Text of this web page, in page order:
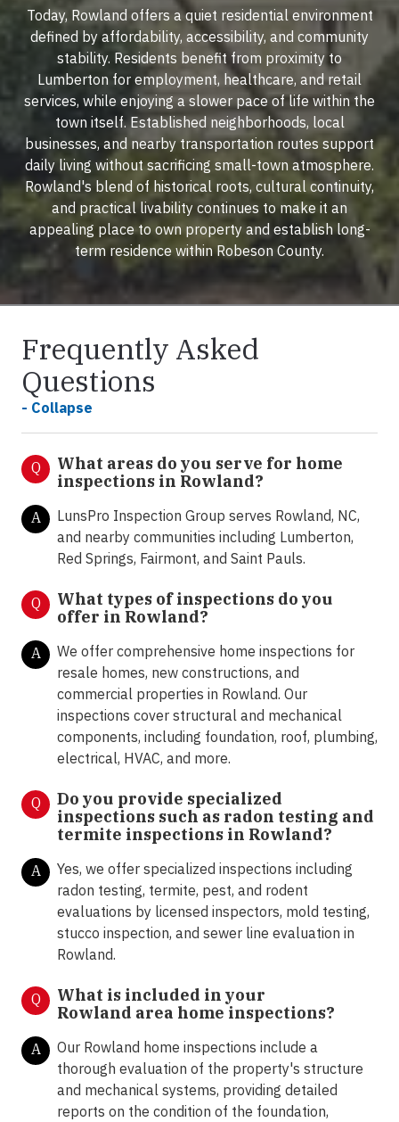
Today, Rowland offers a quiet residential environment
defined by affordability, accessibility, and community
stability. Residents benefit from proximity to
Lumberton for employment, healthcare, and retail
services, while enjoying a slower pace of life within the
town itself. Established neighborhoods, local
businesses, and nearby transportation routes support
daily living without sacrificing small-town atmosphere.
Rowland's blend of historical roots, cultural continuity,
and practical livability continues to make it an
appealing place to own property and establish long-
term residence within Robeson County.
Frequently Asked
Questions
- Collapse
Q
What areas do you serve for home
inspections in Rowland?
A
LunsPro Inspection Group serves Rowland, NC,
and nearby communities including Lumberton,
Red Springs, Fairmont, and Saint Pauls.
Q
What types of inspections do you
offer in Rowland?
A
We offer comprehensive home inspections for
resale homes, new constructions, and
commercial properties in Rowland. Our
inspections cover structural and mechanical
components, including foundation, roof, plumbing,
electrical, HVAC, and more.
Q
Do you provide specialized
inspections such as radon testing and
termite inspections in Rowland?
A
Yes, we offer specialized inspections including
radon testing, termite, pest, and rodent
evaluations by licensed inspectors, mold testing,
stucco inspection, and sewer line evaluation in
Rowland.
Q
What is included in your
Rowland area home inspections?
A
Our Rowland home inspections include a
thorough evaluation of the property's structure
and mechanical systems, providing detailed
reports on the condition of the foundation,